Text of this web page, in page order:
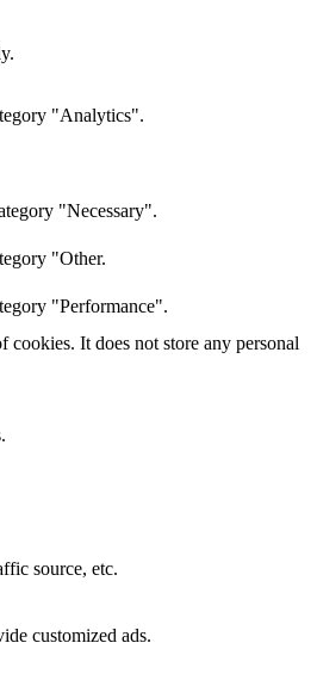
"Analytics".
"Necessary".
"Other.
"Performance".
cookies. It does not store any personal
source, etc.
customized ads.